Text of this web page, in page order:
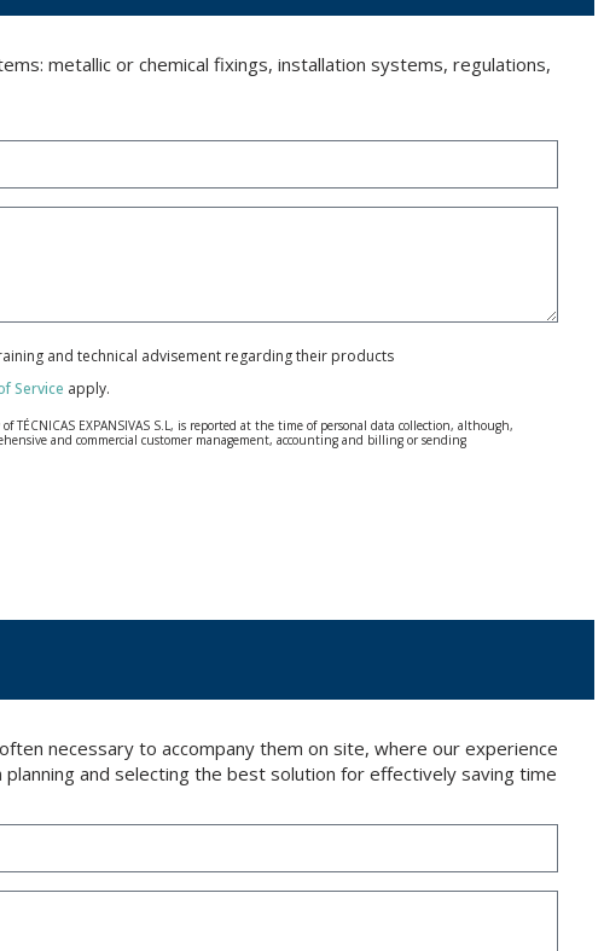
metallic or chemical fixings, installation systems, regulations,
and technical advisement regarding their products
Service apply.
EXPANSIVAS S.L, is reported at the time of personal data collection, although,
and commercial customer management, accounting and billing or sending
Regulation (GDPR) 2016.
sending a letter together with a photocopy of your ID, to P.I. La Portalada II | c/ Segador 13,
necessary to accompany them on site, where our experience
and selecting the best solution for effectively saving time